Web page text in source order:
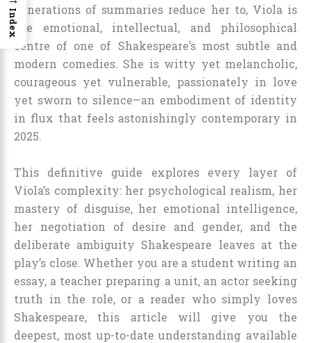
generations of summaries reduce her to, Viola is
the emotional, intellectual, and philosophical
centre of one of Shakespeare’s most subtle and
modern comedies. She is witty yet melancholic,
courageous yet vulnerable, passionately in love
yet sworn to silence—an embodiment of identity
in flux that feels astonishingly contemporary in
2025.
This definitive guide explores every layer of
Viola’s complexity: her psychological realism, her
mastery of disguise, her emotional intelligence,
her negotiation of desire and gender, and the
deliberate ambiguity Shakespeare leaves at the
play’s close. Whether you are a student writing an
essay, a teacher preparing a unit, an actor seeking
truth in the role, or a reader who simply loves
Shakespeare, this article will give you the
deepest, most up-to-date understanding available
Index